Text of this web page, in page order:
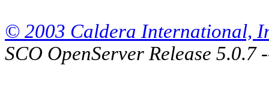
© 2003 Caldera International,
SCO OpenServer Release